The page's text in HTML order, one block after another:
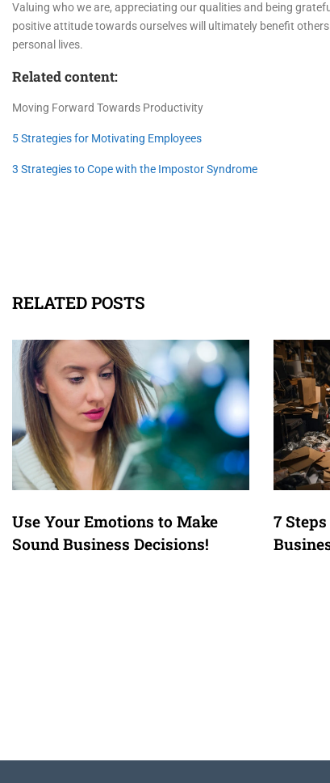
Valuing who we are, appreciating our qualities and being
positive attitude towards ourselves will ultimately benefit
personal lives.
Related content:
Moving Forward Towards Productivity
5 Strategies for Motivating Employees
3 Strategies to Cope with the Impostor Syndrome
RELATED POSTS
Use Your Emotions to Make
Sound Business Decisions!
7